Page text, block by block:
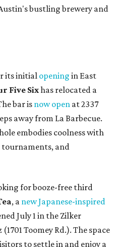
bustling brewery and
its initial opening in East
Five Sixhas relocated a
bar is now open at 2337
away from La Barbecue.
embodies coolness with
tournaments, and
for booze-free third
, a new Japanese-inspired
July 1 in the Zilker
Toomey Rd.). The space
to settle in and enjoy a